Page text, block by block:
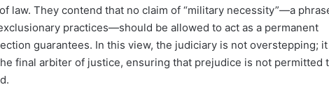
law. They contend that no claim of “military necessity”—a
practices—should be allowed to act as a permanent
guarantees. In this view, the judiciary is not overstepping;
final arbiter of justice, ensuring that prejudice is not permitted